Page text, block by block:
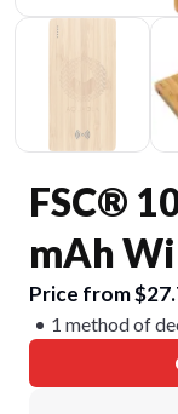
FSC®
mAh
Price from
1 method of